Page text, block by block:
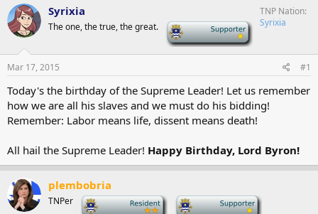
r
e
a
s
t
r
t
e
a
t
a
Syrixia
The one, the true, the great.
TNP Nation
Syrixia
Mar 17, 2015 #1
Today's the birthday of the Supreme Leader! Let us remember
how we are all his slaves and we must do his bidding!
Remember: Labor means life, dissent means death!
All hail the Supreme Leader! Happy Birthday, Lord Byron!
plembobria
TNPer